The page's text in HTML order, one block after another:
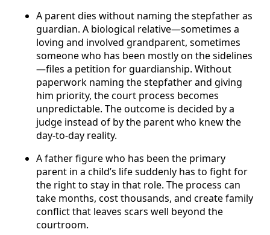
A parent dies without naming the stepfather as
guardian. A biological relative—sometimes a
loving and involved grandparent, sometimes
someone who has been mostly on the sidelines
—files a petition for guardianship. Without
paperwork naming the stepfather and giving
him priority, the court process becomes
unpredictable. The outcome is decided by a
judge instead of by the parent who knew the
day-to-day reality.
A father figure who has been the primary
parent in a child’s life suddenly has to fight for
the right to stay in that role. The process can
take months, cost thousands, and create family
conflict that leaves scars well beyond the
courtroom.